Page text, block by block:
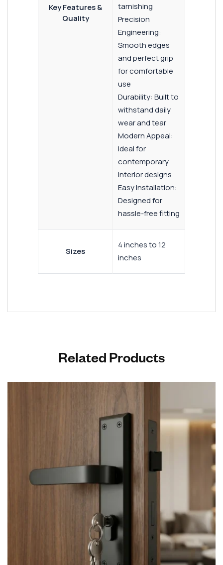
Key Features &
Quality
tarnishing
Precision
Engineering:
Smooth edges
and perfect grip
for comfortable
use
Durability: Built to
withstand daily
wear and tear
Modern Appeal:
Ideal for
contemporary
interior designs
Easy Installation:
Designed for
hassle-free fitting
Sizes
4 inches to 12
inches
Related Products